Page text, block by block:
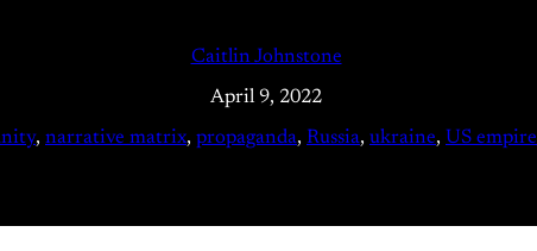
Caitlin Johnstone
April 9, 2022
, narrative matrix, propaganda, Russia, ukraine, US empire